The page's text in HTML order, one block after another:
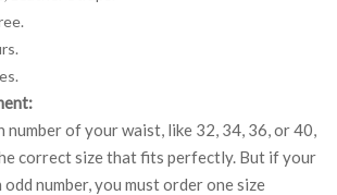
number of your waist, like 32, 34, 36, or 40,
correct size that fits perfectly. But if your
number, you must order one size